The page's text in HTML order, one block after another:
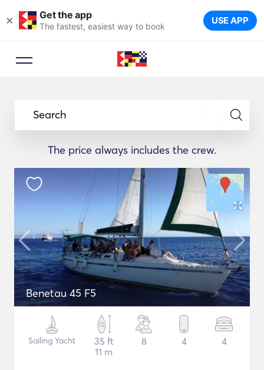
× Get the app
The fastest, easiest way to book USE APP
Search
The price always includes the crew.
Benetau 45 F5
Sailing Yacht
35 ft
11 m
8 4 4